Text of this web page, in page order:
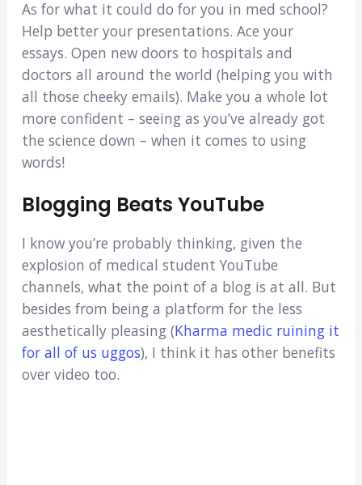
As for what it could do for you in med school?
Help better your presentations. Ace your
essays. Open new doors to hospitals and
doctors all around the world (helping you with
all those cheeky emails). Make you a whole lot
more confident – seeing as you’ve already got
the science down – when it comes to using
words!
Blogging Beats YouTube
I know you’re probably thinking, given the
explosion of medical student YouTube
channels, what the point of a blog is at all. But
besides from being a platform for the less
aesthetically pleasing (Kharma medic ruining it
for all of us uggos), I think it has other benefits
over video too.